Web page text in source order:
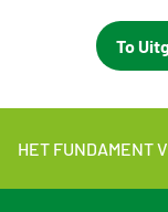
To
HET FUNDAMENT